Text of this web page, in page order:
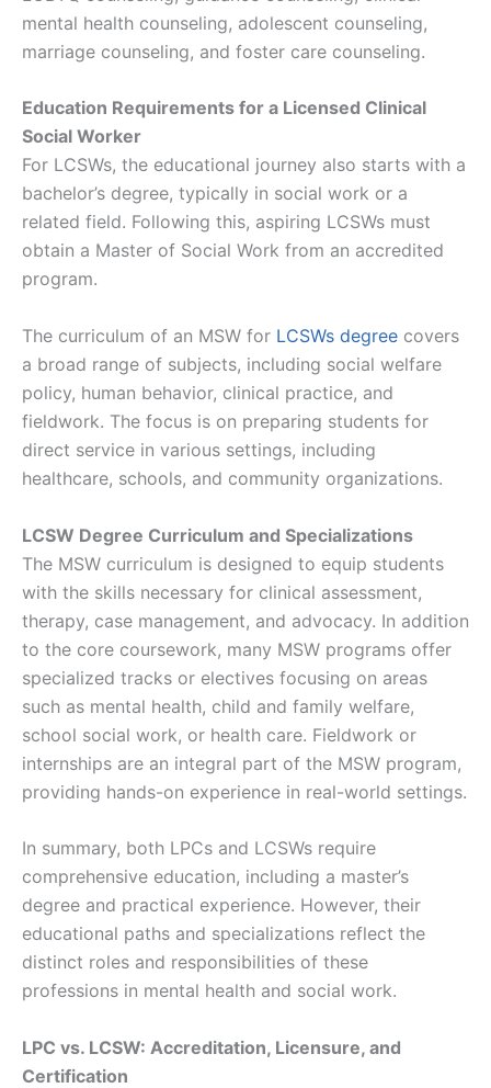
mental health counseling, adolescent counseling,
marriage counseling, and foster care counseling​​.
Education Requirements for a Licensed Clinical
Social Worker
For LCSWs, the educational journey also starts with a
bachelor’s degree, typically in social work or a
related field. Following this, aspiring LCSWs must
obtain a Master of Social Work from an accredited
program.
The curriculum of an MSW for LCSWs degree covers
a broad range of subjects, including social welfare
policy, human behavior, clinical practice, and
fieldwork. The focus is on preparing students for
direct service in various settings, including
healthcare, schools, and community organizations.
LCSW Degree Curriculum and Specializations
The MSW curriculum is designed to equip students
with the skills necessary for clinical assessment,
therapy, case management, and advocacy. In addition
to the core coursework, many MSW programs offer
specialized tracks or electives focusing on areas
such as mental health, child and family welfare,
school social work, or health care. Fieldwork or
internships are an integral part of the MSW program,
providing hands-on experience in real-world settings.
In summary, both LPCs and LCSWs require
comprehensive education, including a master’s
degree and practical experience. However, their
educational paths and specializations reflect the
distinct roles and responsibilities of these
professions in mental health and social work.
LPC vs. LCSW: Accreditation, Licensure, and
Certification